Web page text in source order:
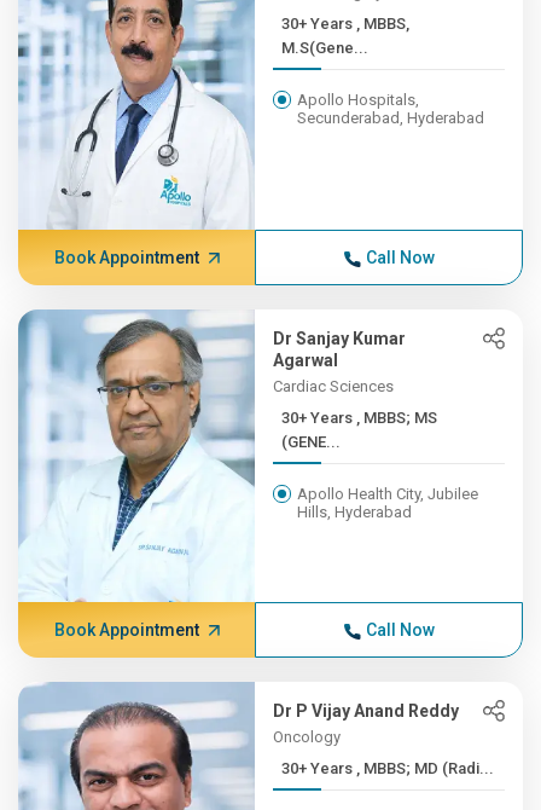
30+ Years , MBBS,
M.S(Gene...
Apollo Hospitals,
Secunderabad, Hyderabad
Book Appointment Call Now
Dr Sanjay Kumar
Agarwal
Cardiac Sciences
30+ Years , MBBS; MS
(GENE...
Apollo Health City, Jubilee
Hills, Hyderabad
Book Appointment Call Now
Dr P Vijay Anand Reddy
Oncology
30+ Years , MBBS; MD (Radi...